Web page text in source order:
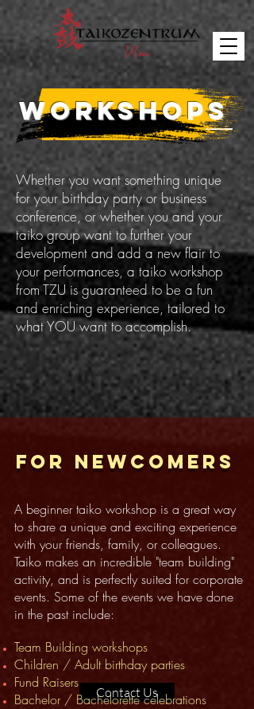
WORKSHOPS
Whether you want something unique
for your birthday party or business
conference, or whether you and your
taiko group want to further your
development and add a new flair to
your performances, a taiko workshop
from TZU is guaranteed to be a fun
and enriching experience, tailored to
what YOU want to accomplish.
For newcomers
Contact Us
A beginner taiko workshop is a great way
to share a unique and exciting experience
with your friends, family, or colleagues.
Taiko makes an incredible "team building"
activity, and is perfectly suited for corporate
events. Some of the events we have done
in the past include:
Team Building workshops
Children / Adult birthday parties
Fund Raisers
Bachelor / Bachelorette celebrations